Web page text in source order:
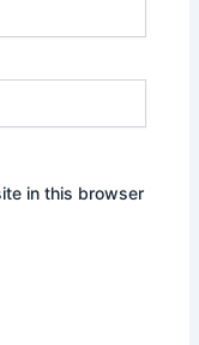
in this browser